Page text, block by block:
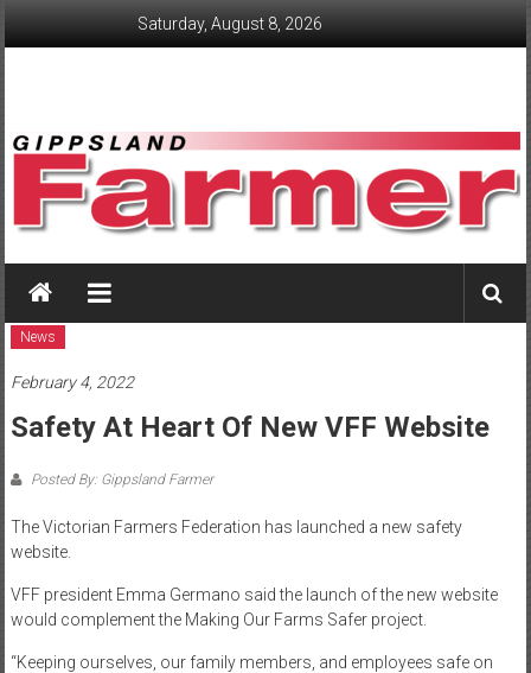
Saturday, August 8, 2026
GippslandFarmer
We
love
gippsland
News
February 4, 2022
Safety At Heart Of New VFF Website
Posted By: Gippsland Farmer
The Victorian Farmers Federation has launched a new safety
website.
VFF president Emma Germano said the launch of the new website
would complement the Making Our Farms Safer project.
“Keeping ourselves, our family members, and employees safe on